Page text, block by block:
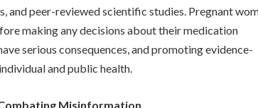
and peer-reviewed scientific studies. Pregnant
making any decisions about their medication
serious consequences, and promoting evidence-
and public health.
Misinformation